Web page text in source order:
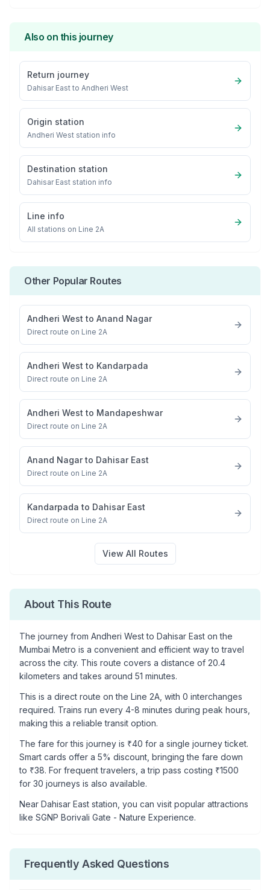
Also on this journey
Return journey
Dahisar East to Andheri West
Origin station
Andheri West station info
Destination station
Dahisar East station info
Line info
All stations on Line 2A
Other Popular Routes
Andheri West to Anand Nagar
Direct route on Line 2A
Andheri West to Kandarpada
Direct route on Line 2A
Andheri West to Mandapeshwar
Direct route on Line 2A
Anand Nagarto Dahisar East
Direct route on Line 2A
Kandarpada to Dahisar East
Direct route on Line 2A
View All Routes
About This Route
The journey from Andheri Westto Dahisar East on the
Mumbai Metro is a convenient and efficient way to travel
across the city. This route covers a distance of 20.4
kilometers and takes around 51 minutes.
This is a direct route on the Line 2A , with 0 interchanges
required. Trains run every 4-8 minutes during peak hours,
making this a reliable transit option.
The fare for this journey is ₹40 for a single journey ticket.
Smart cards offer a 5% discount, bringing the fare down
to ₹38. For frequent travelers, a trip pass costing ₹1500
for 30 journeys is also available.
Near Dahisar East station, you can visit popular attractions
like SGNP Borivali Gate - Nature Experience.
Frequently Asked Questions